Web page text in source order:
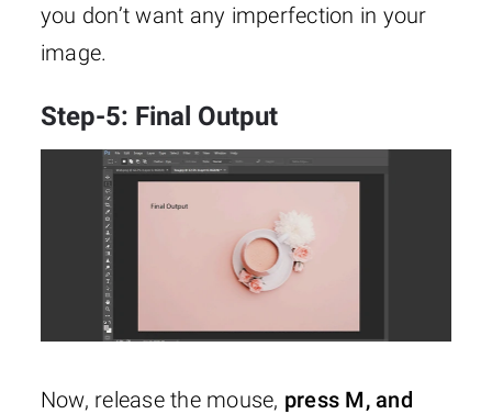
you don’t want any imperfection in your
image.
Step-5: Final Output
Now, release the mouse, press M, and